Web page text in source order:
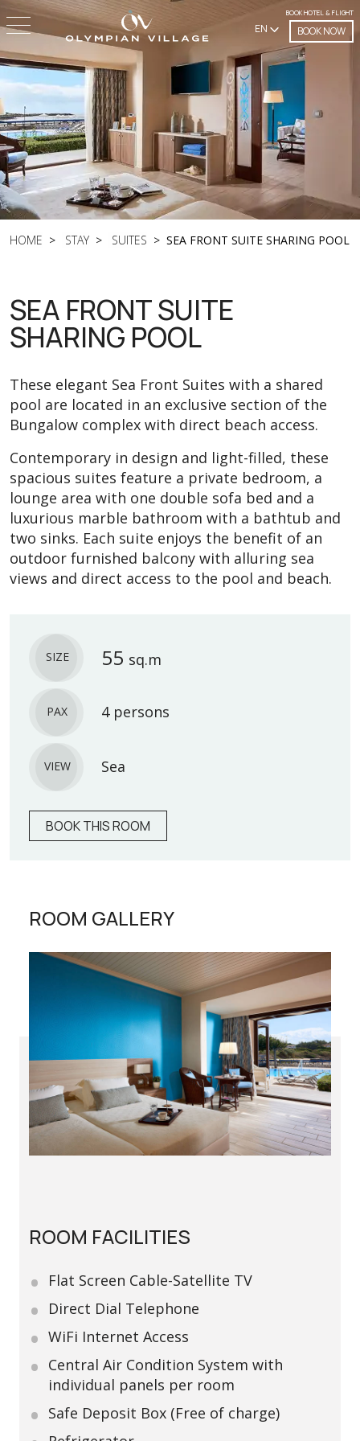
EN
BOOK HOTEL & FLIGHT
BOOK NOW
HOME STAY SUITES SEA FRONT SUITE SHARING POOL
SEA FRONT SUITE
SHARING POOL
These elegant Sea Front Suites with a shared
pool are located in an exclusive section of the
Bungalow complex with direct beach access.
Contemporary in design and light-filled, these
spacious suites feature a private bedroom, a
lounge area with one double sofa bed and a
luxurious marble bathroom with a bathtub and
two sinks. Each suite enjoys the benefit of an
outdoor furnished balcony with alluring sea
views and direct access to the pool and beach.
SIZE 55 sq.m
PAX 4 persons
VIEW Sea
BOOK THIS ROOM
ROOM GALLERY
ROOM FACILITIES
Flat Screen Cable-Satellite TV
Direct Dial Telephone
WiFi Internet Access
Central Air Condition System with
individual panels per room
Safe Deposit Box (Free of charge)